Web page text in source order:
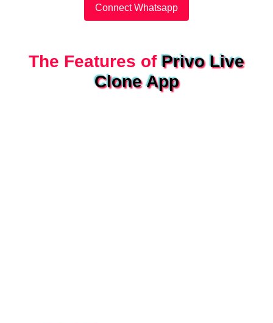
Connect Whatsapp
The Features ofPrivo Live
Clone App